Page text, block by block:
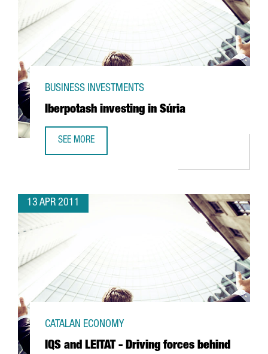
Iberpotash investing in Súria
BUSINESS INVESTMENTS
SEE MORE
13 APR 2011
IQS and LEITAT - Driving forces behind
CATALAN ECONOMY